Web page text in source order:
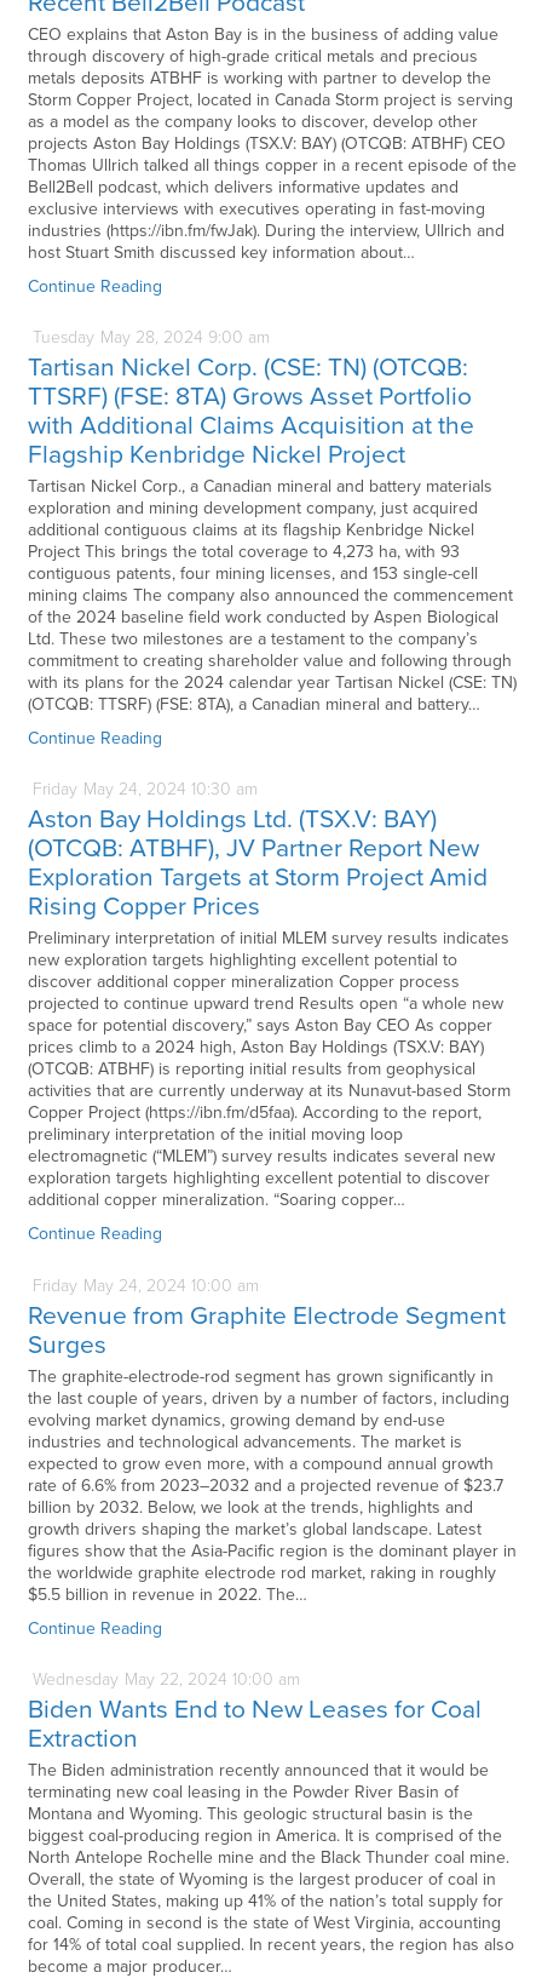
CEO explains that Aston Bay is in the business of adding value
through discovery of high-grade critical metals and precious
metals deposits ATBHF is working with partner to develop the
Storm Copper Project, located in Canada Storm project is serving
as a model as the company looks to discover, develop other
projects Aston Bay Holdings (TSX.V: BAY) (OTCQB: ATBHF) CEO
Thomas Ullrich talked all things copper in a recent episode of the
Bell2Bell podcast, which delivers informative updates and
exclusive interviews with executives operating in fast-moving
industries (https://ibn.fm/fwJak). During the interview, Ullrich and
host Stuart Smith discussed key information about…
Continue Reading
Tuesday May28, 2024 9:00 am
Tartisan Nickel Corp. (CSE: TN) (OTCQB:
TTSRF) (FSE: 8TA) Grows Asset Portfolio
with Additional Claims Acquisition at the
Flagship Kenbridge Nickel Project
Tartisan Nickel Corp., a Canadian mineral and battery materials
exploration and mining development company, just acquired
additional contiguous claims at its flagship Kenbridge Nickel
Project This brings the total coverage to 4,273 ha, with 93
contiguous patents, four mining licenses, and 153 single-cell
mining claims The company also announced the commencement
of the 2024 baseline field work conducted by Aspen Biological
Ltd. These two milestones are a testament to the company’s
commitment to creating shareholder value and following through
with its plans for the 2024 calendar year Tartisan Nickel (CSE: TN)
(OTCQB: TTSRF) (FSE: 8TA), a Canadian mineral and battery…
Continue Reading
Friday May24, 2024 10:30 am
Aston Bay Holdings Ltd. (TSX.V: BAY)
(OTCQB: ATBHF), JV Partner Report New
Exploration Targets at Storm Project Amid
Rising Copper Prices
Preliminary interpretation of initial MLEM survey results indicates
new exploration targets highlighting excellent potential to
discover additional copper mineralization Copper process
projected to continue upward trend Results open “a whole new
space for potential discovery,” says Aston Bay CEO As copper
prices climb to a 2024 high, Aston Bay Holdings (TSX.V: BAY)
(OTCQB: ATBHF) is reporting initial results from geophysical
activities that are currently underway at its Nunavut-based Storm
Copper Project (https://ibn.fm/d5faa). According to the report,
preliminary interpretation of the initial moving loop
electromagnetic (“MLEM”) survey results indicates several new
exploration targets highlighting excellent potential to discover
additional copper mineralization. “Soaring copper…
Continue Reading
Friday May24, 2024 10:00 am
Revenue from Graphite Electrode Segment
Surges
The graphite-electrode-rod segment has grown significantly in
the last couple of years, driven by a number of factors, including
evolving market dynamics, growing demand by end-use
industries and technological advancements. The market is
expected to grow even more, with a compound annual growth
rate of 6.6% from 2023–2032 and a projected revenue of $23.7
billion by 2032. Below, we look at the trends, highlights and
growth drivers shaping the market’s global landscape. Latest
figures show that the Asia-Pacific region is the dominant player in
the worldwide graphite electrode rod market, raking in roughly
$5.5 billion in revenue in 2022. The…
Continue Reading
Wednesday May22, 2024 10:00 am
Biden Wants End to New Leases for Coal
Extraction
The Biden administration recently announced that it would be
terminating new coal leasing in the Powder River Basin of
Montana and Wyoming. This geologic structural basin is the
biggest coal-producing region in America. It is comprised of the
North Antelope Rochelle mine and the Black Thunder coal mine.
Overall, the state of Wyoming is the largest producer of coal in
the United States, making up 41% of the nation’s total supply for
coal. Coming in second is the state of West Virginia, accounting
for 14% of total coal supplied. In recent years, the region has also
become a major producer…